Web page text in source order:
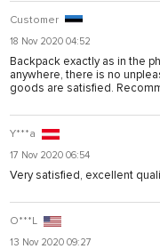
Customer
18 Nov 2020 04:52
Backpack exactly as in the
anywhere, there is no
goods are satisfied.
Y***a
17 Nov 2020 06:54
Very satisfied, excellent
O***L
13 Nov 2020 09:27